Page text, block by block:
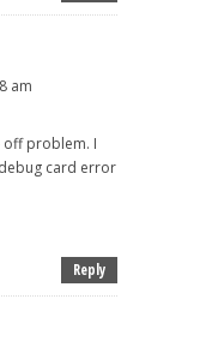
am
off problem. I
card error
Reply